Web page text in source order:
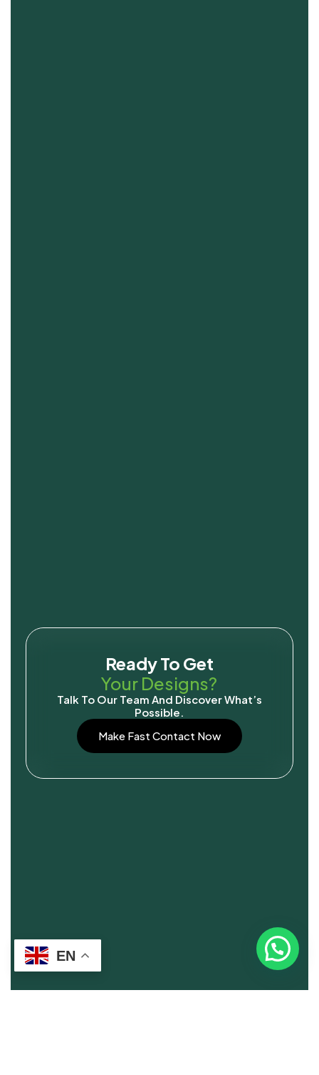
Ready To Get
Your Designs?
Talk To Our Team And Discover What’s
Possible.
Make Fast Contact Now
EN